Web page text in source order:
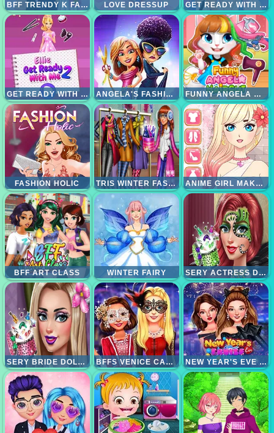
BFF TRENDY K FASHION LOVE DRESSUP GET READY WITH ME
GET READY WITH ME 2 ANGELA'S FASHION FEVER FUNNY ANGELA HAIRCUT
FASHION HOLIC TRIS WINTER FASHION DOLLY DRESSUP ANIME GIRL MAKEOVER
BFF ART CLASS WINTER FAIRY SERY ACTRESS DOLLY MAKEUP
SERY BRIDE DOLLY MAKEUP BFFS VENICE CARNIVAL CELEBRATION NEW YEAR'S EVE CRUISE SHIP PARTY